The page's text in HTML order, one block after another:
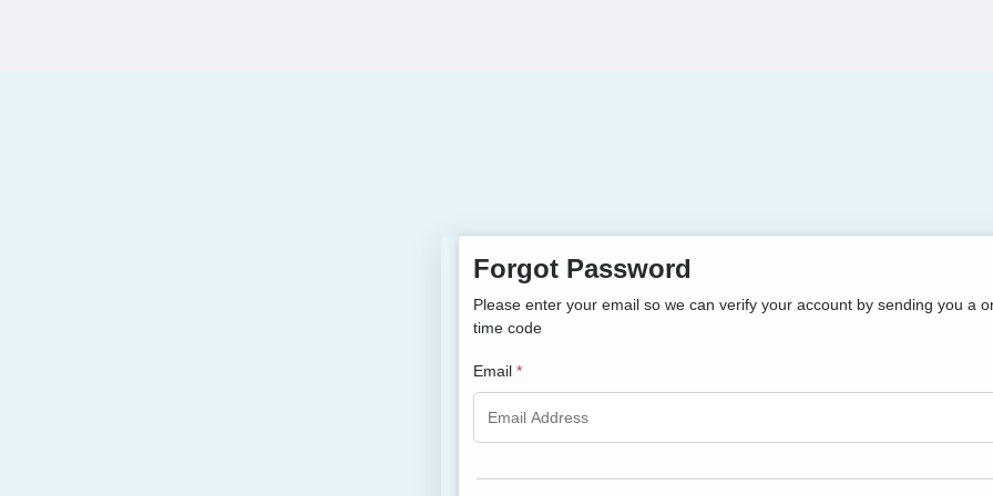
Forgot Password
Please enter your email so we can verify your account by sending you a
time code
Email *